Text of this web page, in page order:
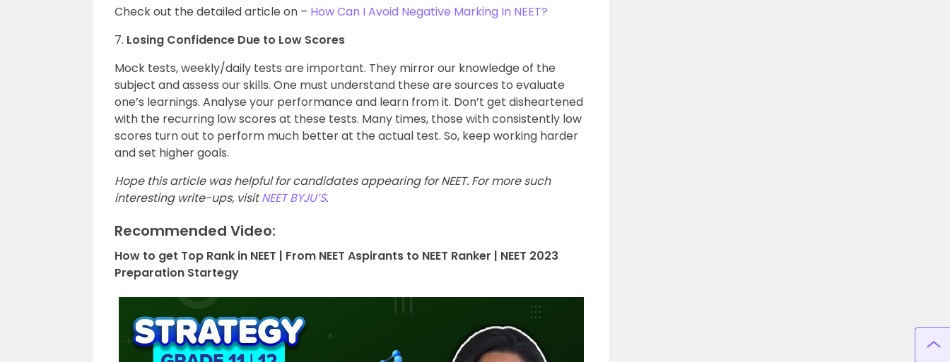
Check out the detailed article on – How Can I Avoid Negative Marking In NEET?
7. Losing Confidence Due to Low Scores
Mock tests, weekly/daily tests are important. They mirror our knowledge of the
subject and assess our skills. One must understand these are sources to evaluate
one’s learnings. Analyse your performance and learn from it. Don’t get disheartened
with the recurring low scores at these tests. Many times, those with consistently low
scores turn out to perform much better at the actual test. So, keep working harder
and set higher goals.
Hope this article was helpful for candidates appearing for NEET. For more such
interesting write-ups, visitNEET BYJU’S.
Recommended Video:
How to get Top Rank in NEET | From NEET Aspirants to NEET Ranker | NEET 2023
Preparation Startegy